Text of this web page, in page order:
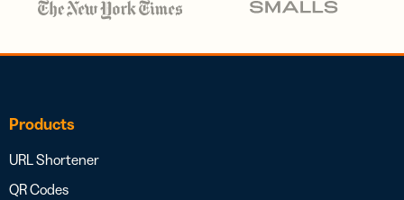
Products
URL Shortener
QR Codes